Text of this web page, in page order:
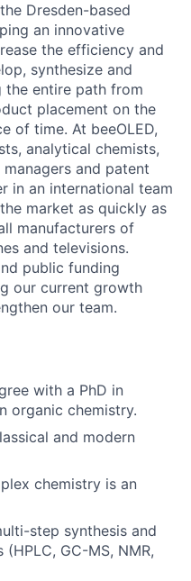
Dresden-based
an innovative
the efficiency and
synthesize and
the entire path from
placement on the
of time. At beeOLED,
analytical chemists,
and patent
in an international team
market as quickly as
manufacturers of
and televisions.
public funding
our current growth
our team.
with a PhD in
organic chemistry.
and modern
chemistry is an
step synthesis and
GC-MS, NMR,